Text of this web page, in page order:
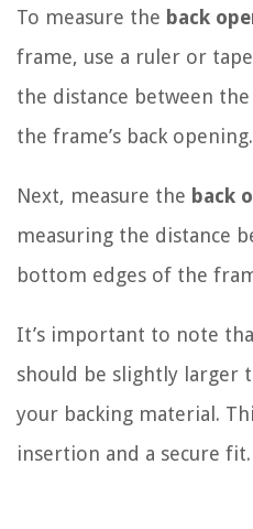
To measure the back
frame, use a ruler or
the distance between
the frame’s back opening.
Next, measure the back
measuring the distance
bottom edges of the
It’s important to note
should be slightly larger
your backing material.
insertion and a secure fit.